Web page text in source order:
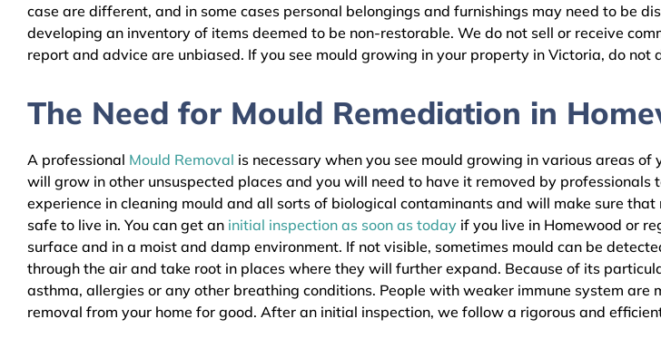
case are different, and in some cases personal belongings and furnishings may need to be
developing an inventory of items deemed to be non-restorable. We do not sell or receive
report and advice are unbiased. If you see mould growing in your property in Victoria, do not
The Need for Mould Remediation in
A professional Mould Removal is necessary when you see mould growing in various areas
will grow in other unsuspected places and you will need to have it removed by
experience in cleaning mould and all sorts of biological contaminants and will make sure
safe to live in. You can get an initial inspection as soon as today if you live in Homewood or
surface and in a moist and damp environment. If not visible, sometimes mould can be
through the air and take root in places where they will further expand. Because of its
asthma, allergies or any other breathing conditions. People with weaker immune system
removal from your home for good. After an initial inspection, we follow a rigorous and